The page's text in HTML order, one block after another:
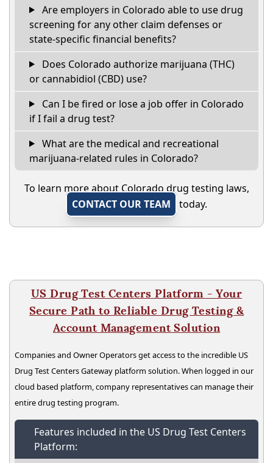
Are employers in Colorado able to use drug
screening for any other claim defenses or
state-specific financial benefits?
Does Colorado authorize marijuana (THC)
or cannabidiol (CBD) use?
Can I be fired or lose a job offer in Colorado
if I fail a drug test?
What are the medical and recreational
marijuana-related rules in Colorado?
To learn more about Colorado drug testing laws,
CONTACT OUR TEAM
today.
US Drug Test Centers Platform - Your
Secure Path to Reliable Drug Testing &
Account Management Solution
Companies and Owner Operators get access to the incredible US
Drug Test Centers Gateway platform solution. When logged in our
cloud based platform, company representatives can manage their
entire drug testing program.
Features included in the US Drug Test Centers
Platform: